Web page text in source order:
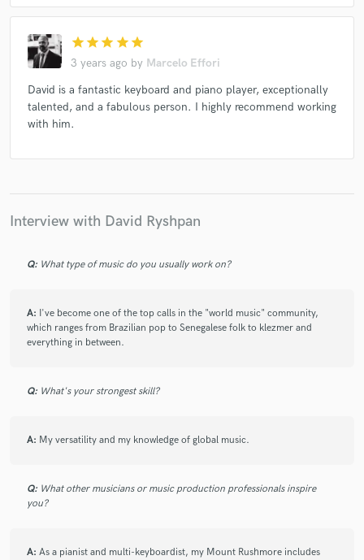
star star star star star
3 years ago by Marcelo Effori
David is a fantastic keyboard and piano player, exceptionally
talented, and a fabulous person. I highly recommend working
with him.
Interview with David Ryshpan
Q: What type of music do you usually work on?
A: I've become one of the top calls in the "world music" community,
which ranges from Brazilian pop to Senegalese folk to klezmer and
everything in between.
Q: What's your strongest skill?
A: My versatility and my knowledge of global music.
Q: What other musicians or music production professionals inspire
you?
A: As a pianist and multi-keyboardist, my Mount Rushmore includes